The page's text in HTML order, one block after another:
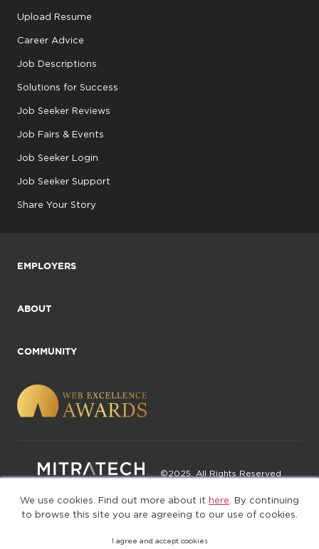
We use cookies. Find out more about it here . By continuing
to browse this site you are agreeing to our use of cookies.
I agree and accept cookies
Upload Resume
Career Advice
Job Descriptions
Solutions for Success
Job Seeker Reviews
Job Fairs & Events
Job Seeker Login
Job Seeker Support
Share Your Story
EMPLOYERS
ABOUT
COMMUNITY
©2025. All Rights Reserved